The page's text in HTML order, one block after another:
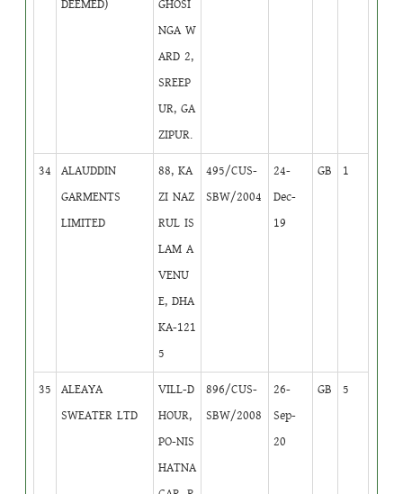
DEEMED)
GHOSI
NGA W
ARD 2,
SREEP
UR, GA
ZIPUR.
34
ALAUDDIN
GARMENTS
LIMITED
88, KA
ZI NAZ
RUL IS
LAM A
VENU
E, DHA
KA-121
5
495/CUS-
SBW/2004
24-
Dec-
19
GB 1
35
ALEAYA
SWEATER LTD
VILL-D
HOUR,
PO-NIS
HATNA
896/CUS-
SBW/2008
26-
Sep-
20
GB 5